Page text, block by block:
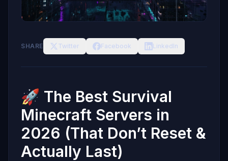
SHARE Twitter Facebook LinkedIn
🚀 The Best Survival
Minecraft Servers in
2026 (That Don’t Reset &
Actually Last)